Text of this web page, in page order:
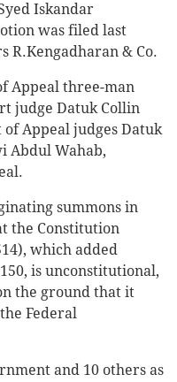
Iskandar
was filed last
R.Kengadharan & Co.
Appeal three-man
judge Datuk Collin
Appeal judges Datuk
Abdul Wahab,
summons in
the Constitution
which added
is unconstitutional,
the ground that it
Federal
and 10 others as